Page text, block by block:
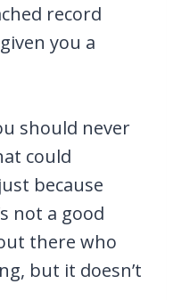
record
you a
should never
could
because
not a good
there who
but it doesn’t